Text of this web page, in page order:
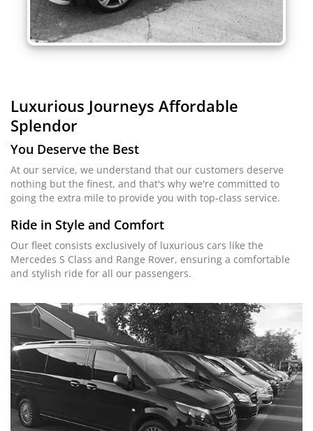
Luxurious Journeys Affordable
Splendor
You Deserve the Best
At our service, we understand that our customers deserve
nothing but the finest, and that's why we're committed to
going the extra mile to provide you with top-class service.
Ride in Style and Comfort
Our fleet consists exclusively of luxurious cars like the
Mercedes S Class and Range Rover, ensuring a comfortable
and stylish ride for all our passengers.